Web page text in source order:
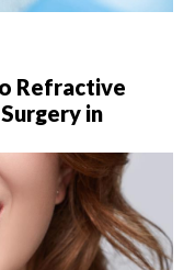
Refractive
in